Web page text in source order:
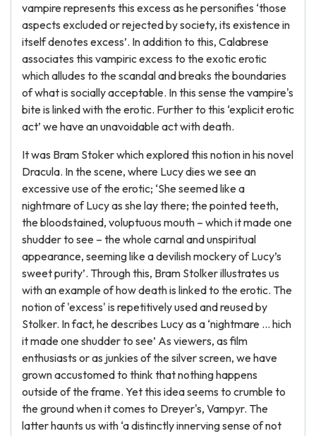
vampire represents this excess as he personifies ‘those
aspects excluded or rejected by society, its existence in
itself denotes excess’. In addition to this, Calabrese
associates this vampiric excess to the exotic erotic
which alludes to the scandal and breaks the boundaries
of what is socially acceptable. In this sense the vampire's
bite is linked with the erotic. Further to this ‘explicit erotic
act’ we have an unavoidable act with death.
It was Bram Stoker which explored this notion in his novel
Dracula. In the scene, where Lucy dies we see an
excessive use of the erotic; ‘She seemed like a
nightmare of Lucy as she lay there; the pointed teeth,
the bloodstained, voluptuous mouth – which it made one
shudder to see – the whole carnal and unspiritual
appearance, seeming like a devilish mockery of Lucy’s
sweet purity’. Through this, Bram Stolker illustrates us
with an example of how death is linked to the erotic. The
notion of 'excess' is repetitively used and reused by
Stolker. In fact, he describes Lucy as a ‘nightmare ... hich
it made one shudder to see’ As viewers, as film
enthusiasts or as junkies of the silver screen, we have
grown accustomed to think that nothing happens
outside of the frame. Yet this idea seems to crumble to
the ground when it comes to Dreyer's, Vampyr. The
latter haunts us with ‘a distinctly innerving sense of not